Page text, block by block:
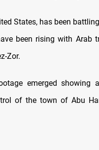
States, has been
been rising with Arab
Zor.
emerged showing
of the town of Abu